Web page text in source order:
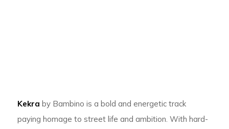
Kekra by Bambino is a bold and energetic track
paying homage to street life and ambition. With hard-